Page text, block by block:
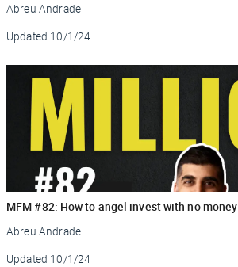
Abreu Andrade
Updated 10/1/24
MFM #82: How to angel invest with no money
Abreu Andrade
Updated 10/1/24